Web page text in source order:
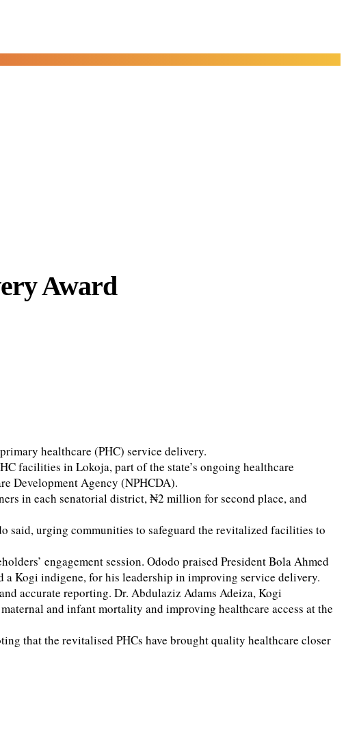
Award
healthcare (PHC) service delivery.
facilities in Lokoja, part of the state’s ongoing healthcare
Development Agency (NPHCDA).
in each senatorial district, ₦2 million for second place, and
said, urging communities to safeguard the revitalized facilities to
engagement session. Ododo praised President Bola Ahmed
Kogi indigene, for his leadership in improving service delivery.
accurate reporting. Dr. Abdulaziz Adams Adeiza, Kogi
and infant mortality and improving healthcare access at the
that the revitalised PHCs have brought quality healthcare closer